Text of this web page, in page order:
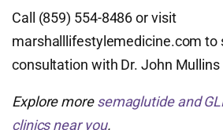
Call (859) 554-8486 or visit
marshalllifestylemedicine.com to
consultation with Dr. John
Explore moresemaglutide and
clinics near you.